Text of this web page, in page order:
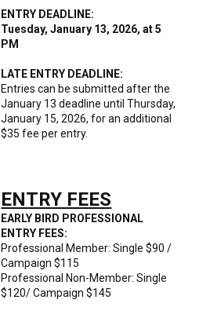
ENTRY DEADLINE:
Tuesday, January 13, 2026, at 5
PM
LATE ENTRY DEADLINE:
Entries can be submitted after the
January 13 deadline until Thursday,
January 15, 2026, for an additional
$35 fee per entry.
ENTRY FEES
EARLY BIRD PROFESSIONAL
ENTRY FEES:
Professional Member: Single $90 /
Campaign $115
Professional Non-Member: Single
$120/ Campaign $145